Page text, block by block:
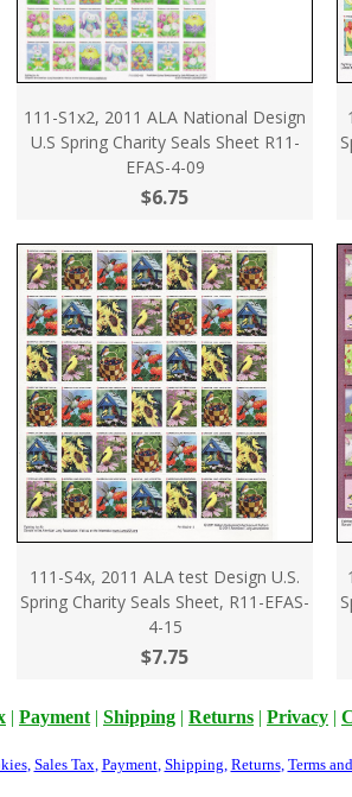
111-S1x2, 2011 ALA National Design
U.S Spring Charity Seals Sheet R11-
EFAS-4-09
$6.75
111-S4x, 2011 ALA test Design U.S.
Spring Charity Seals Sheet, R11-EFAS-
4-15
$7.75
| Payment | Shipping | Returns | Privacy |
, Sales Tax, Payment, Shipping, Returns, Terms